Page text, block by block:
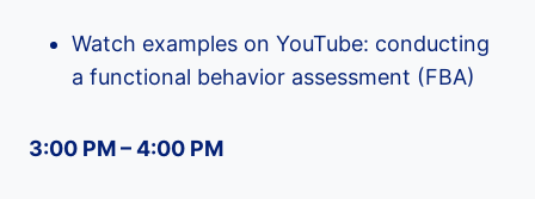
Watch examples on YouTube: conducting
a functional behavior assessment (FBA)
3:00 PM – 4:00 PM